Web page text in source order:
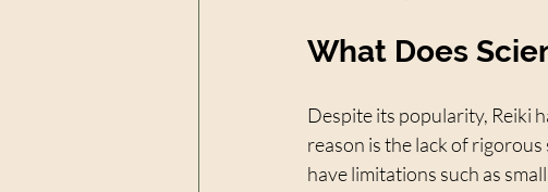
What Does
Despite its popularity, Reiki
reason is the lack of
have limitations such as